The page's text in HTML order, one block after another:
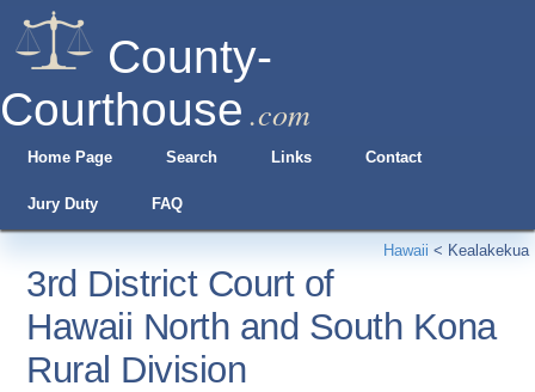
County-
Courthouse .com
Home Page Search Links Contact
Jury Duty FAQ
Hawaii < Kealakekua
3rd District Court of
Hawaii North and South Kona
Rural Division